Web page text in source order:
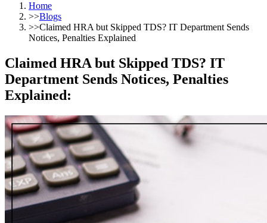
Home
>>Blogs
>>Claimed HRA but Skipped TDS? IT Department Sends
Notices, Penalties Explained
Claimed HRA but Skipped TDS? IT
Department Sends Notices, Penalties
Explained: